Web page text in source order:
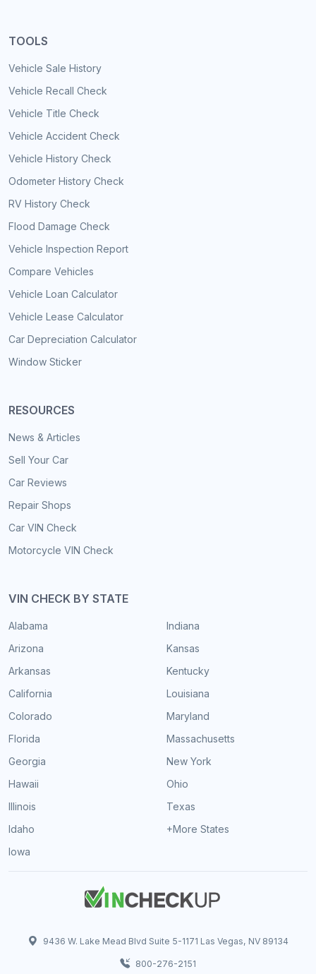
TOOLS
Vehicle Sale History
Vehicle Recall Check
Vehicle Title Check
Vehicle Accident Check
Vehicle History Check
Odometer History Check
RV History Check
Flood Damage Check
Vehicle Inspection Report
Compare Vehicles
Vehicle Loan Calculator
Vehicle Lease Calculator
Car Depreciation Calculator
Window Sticker
RESOURCES
News & Articles
Sell Your Car
Car Reviews
Repair Shops
Car VIN Check
Motorcycle VIN Check
VIN CHECK BY STATE
Alabama
Arizona
Arkansas
California
Colorado
Florida
Georgia
Hawaii
Illinois
Idaho
Iowa
Indiana
Kansas
Kentucky
Louisiana
Maryland
Massachusetts
New York
Ohio
Texas
+More States
9436 W. Lake Mead Blvd Suite 5-1171 Las Vegas, NV 89134
800-276-2151